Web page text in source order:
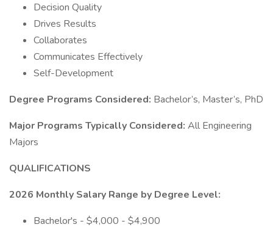
Decision Quality
Drives Results
Collaborates
Communicates Effectively
Self-Development
Degree Programs Considered: Bachelor’s, Master’s, PhD
Major Programs Typically Considered: All Engineering
Majors
QUALIFICATIONS
2026 Monthly Salary Range by Degree Level:
Bachelor's - $4,000 - $4,900